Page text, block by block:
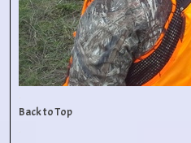
Back to Top